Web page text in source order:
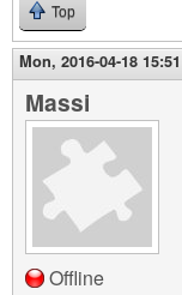
Top
Mon, 2016-04-18 15:51
Massi
Offline